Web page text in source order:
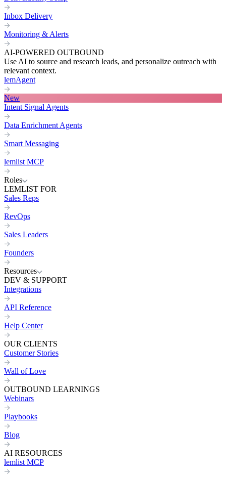
Inbox Delivery
Monitoring & Alerts
AI-POWERED OUTBOUND
Use AI to source and research leads, and personalize outreach with
relevant context.
lemAgent
New
Intent Signal Agents
Data Enrichment Agents
Smart Messaging
lemlist MCP
Roles
LEMLIST FOR
Sales Reps
RevOps
Sales Leaders
Founders
Resources
DEV & SUPPORT
Integrations
API Reference
Help Center
OUR CLIENTS
Customer Stories
Wall of Love
OUTBOUND LEARNINGS
Webinars
Playbooks
Blog
AI RESOURCES
lemlist MCP